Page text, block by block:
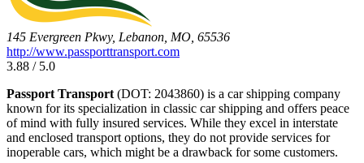
145 Evergreen Pkwy, Lebanon, MO, 65536
http://www.passporttransport.com
3.88 / 5.0
Passport Transport(DOT: 2043860) is a car shipping company
known for its specialization in classic car shipping and offers peace
of mind with fully insured services. While they excel in interstate
and enclosed transport options, they do not provide services for
inoperable cars, which might be a drawback for some customers.